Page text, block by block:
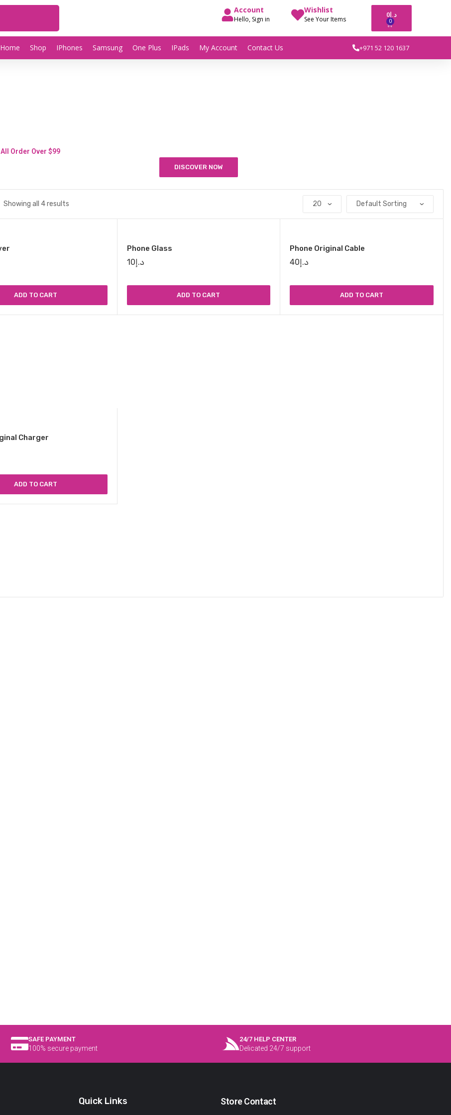
Account
Hello, Sign in
Wishlist
See Your Items
د.إ0
0
Home Shop IPhones Samsung One Plus IPads My Account Contact Us +971 52 120 1637
Order Over $99
DISCOVER NOW
Showing all 4 results
ADD TO CART
Phone Glass
د.إ10
ADD TO CART
Phone Original Cable
د.إ40
ADD TO CART
Charger
ADD TO CART
SAFE PAYMENT
100% secure payment
24/7 HELP CENTER
Delicated 24/7 support
Quick Links Store Contact